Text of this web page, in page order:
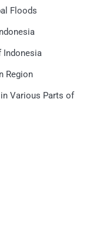
Floods
Indonesia
Region
Various Parts of